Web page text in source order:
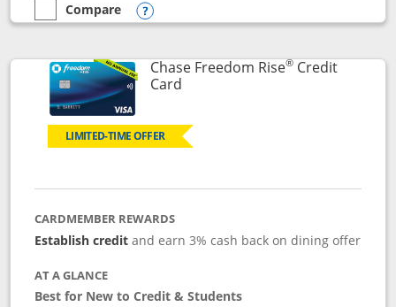
empty checkbox
Compare
Compare the Chase Freedom Flex
Opens compare popup dialog
Chase Freedom Rise®Credit
CardLinks to product page
LIMITED-TIME OFFER
CARDMEMBER REWARDS
Establish creditand earn 3% cash back on dining offer
AT A GLANCE
Best for New to Credit & Students